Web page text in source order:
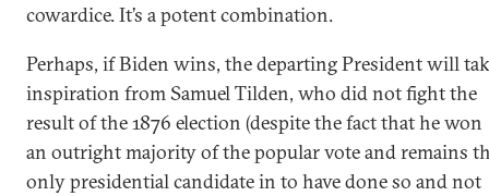
cowardice. It’s a potent combination.
Perhaps, if Biden wins, the departing President will
inspiration from Samuel Tilden, who did not fight the
result of the 1876 election (despite the fact that he won
an outright majority of the popular vote and remains
only presidential candidate in to have done so and not